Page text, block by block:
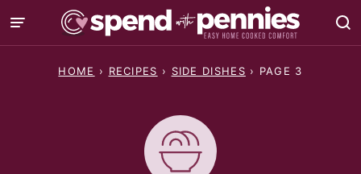
Skip
to
HOME › RECIPES › SIDE DISHES › PAGE 3